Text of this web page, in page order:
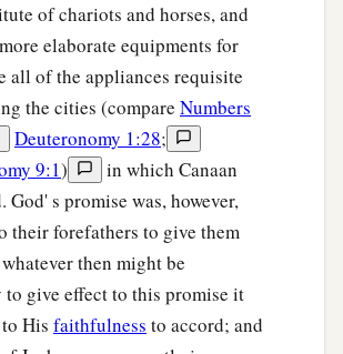
of chariots and horses, and
elaborate equipments for
all of the appliances requisite
the cities (compare Numbers
Deuteronomy 1:28;
9:1)
in which Canaan
God' s promise was, however,
their forefathers to give them
then might be
to give effect to this promise it
His faithfulness to accord; and